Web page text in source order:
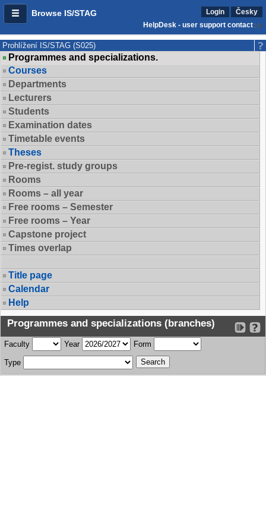
Browse IS/STAG Login
Česky
HelpDesk - user support contact
Prohlížení IS/STAG (S025)
Programmes and specializations.
Courses
Departments
Lecturers
Students
Examination dates
Timetable events
Theses
Pre-regist. study groups
Rooms
Rooms – all year
Free rooms – Semester
Free rooms – Year
Capstone project
Times overlap
Title page
Calendar
Help
Programmes and specializations (branches)
Faculty Year Form
Type